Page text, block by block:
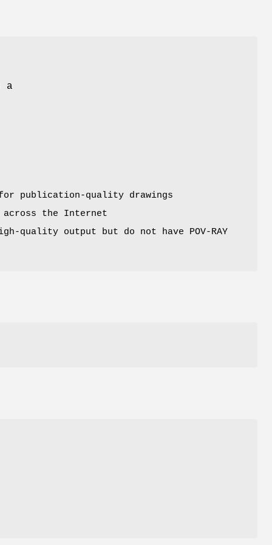
a
for publication-quality drawings
across the Internet
quality output but do not have POV-RAY